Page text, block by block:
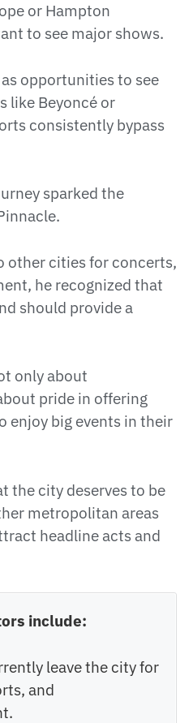
or Hampton
to see major shows.
opportunities to see
like Beyoncé or
consistently bypass
sparked the
other cities for concerts,
he recognized that
should provide a
only about
pride in offering
enjoy big events in their
the city deserves to be
metropolitan areas
headline acts and
include:
leave the city for
and